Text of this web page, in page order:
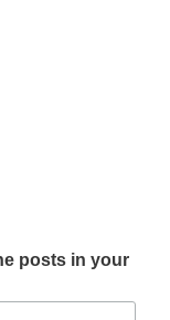
posts in your